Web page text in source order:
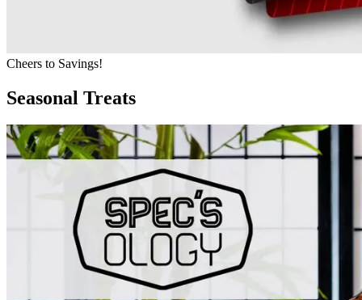
Cheers to Savings!
Seasonal Treats